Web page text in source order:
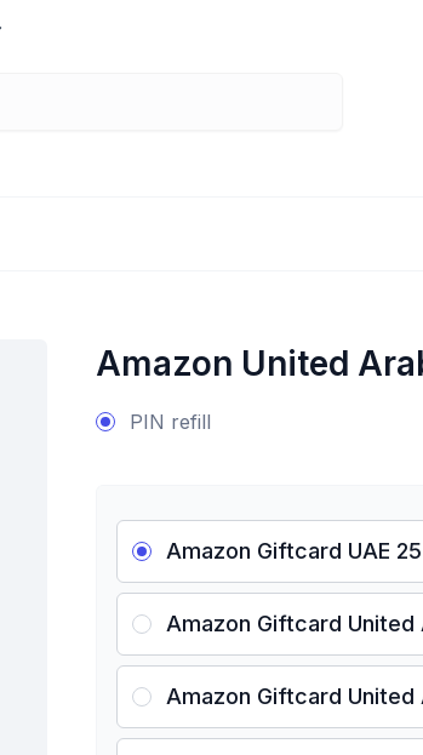
Amazon United
PIN refill
Amazon Giftcard UAE
Amazon Giftcard United
Amazon Giftcard United